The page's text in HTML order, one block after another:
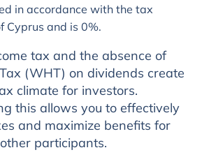
in accordance with the tax
Cyprus and is 0%.
tax and the absence of
(WHT) on dividends create
climate for investors.
this allows you to effectively
and maximize benefits for
participants.